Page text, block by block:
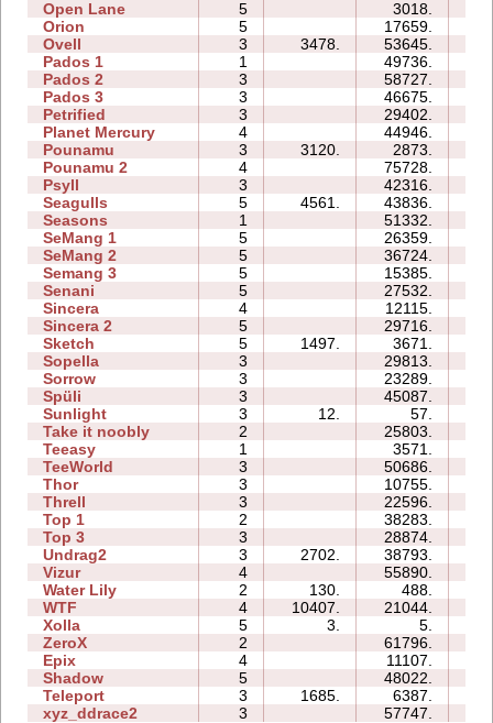
Open Lane 5 3018.
Orion
5 17659.
Ovell
3 3478. 53645.
Pados 1
1 49736.
Pados 2
3 58727.
Pados 3
3 46675.
Petrified
3 29402.
Planet Mercury
4 44946.
Pounamu
3 3120. 2873.
Pounamu 2
4 75728.
Psyll
3 42316.
Seagulls
5 4561. 43836.
Seasons
1 51332.
SeMang 1
5 26359.
SeMang 2
5 36724.
Semang 3
5 15385.
Senani
5 27532.
Sincera
4 12115.
Sincera 2
5 29716.
Sketch
5 1497. 3671.
Sopella
3 29813.
Sorrow
3 23289.
Spüli
3 45087.
Sunlight
3 12. 57.
Take it noobly
2 25803.
Teeasy
1 3571.
TeeWorld
3 50686.
Thor
3 10755.
Threll
3 22596.
Top 1
2 38283.
Top 3
3 28874.
Undrag2
3 2702. 38793.
Vizur
4 55890.
Water Lily
2 130. 488.
WTF
4 10407. 21044.
Xolla
5 3. 5.
ZeroX
2 61796.
Epix
4 11107.
Shadow
5 48022.
Teleport
3 1685. 6387.
xyz_ddrace2
3 57747.